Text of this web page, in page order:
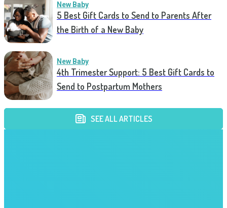
New Baby
5 Best Gift Cards to Send to Parents After
the Birth of a New Baby
New Baby
4th Trimester Support: 5 Best Gift Cards to
Send to Postpartum Mothers
SEE ALL ARTICLES